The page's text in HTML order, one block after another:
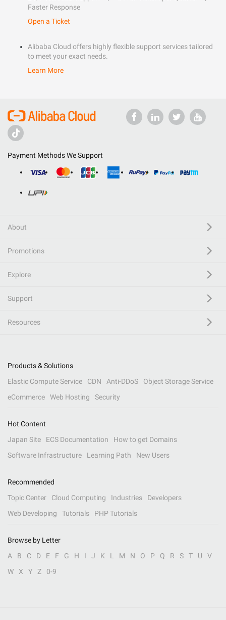
Faster Response
Open a Ticket
Alibaba Cloud offers highly flexible support services tailored
to meet your exact needs.
Learn More
Payment Methods We Support
About
Promotions
Explore
Support
Resources
Products & Solutions
Elastic Compute Service
CDN Anti-DDoS
Object Storage Service
eCommerce
Web Hosting Security
Hot Content
Japan Site
ECS Documentation
How to get Domains
Software Infrastructure
Learning Path New Users
Recommended
Topic Center
Cloud Computing Industries
Developers
Web Developing
Tutorials PHP Tutorials
Browse by Letter
A
B C D E F G H I J K L M N O P Q R S T U
V
W
X Y Z 0-9